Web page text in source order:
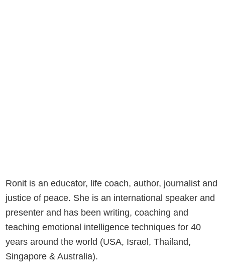
Ronit is an educator, life coach, author, journalist and
justice of peace. She is an international speaker and
presenter and has been writing, coaching and
teaching emotional intelligence techniques for 40
years around the world (USA, Israel, Thailand,
Singapore & Australia).